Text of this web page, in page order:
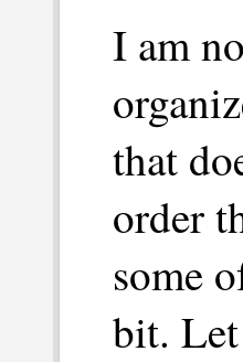
I am
that
order
some
bit.